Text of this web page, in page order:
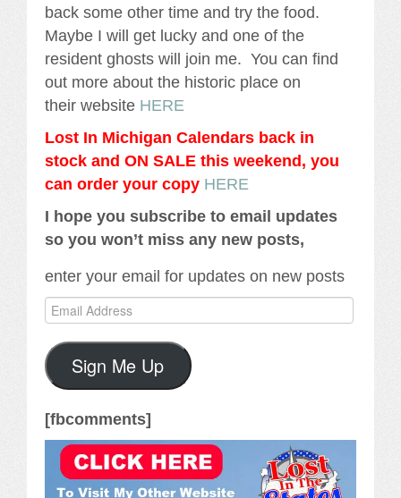
back some other time and try the food.
Maybe I will get lucky and one of the
resident ghosts will join me. You can find
out more about the historic place on
their website HERE
Lost In Michigan Calendars back in
stock and ON SALE this weekend, you
can order your copy HERE
I hope you subscribe to email updates
so you won’t miss any new posts,
enter your email for updates on new posts
Email
Address
Sign Me Up
[fbcomments]